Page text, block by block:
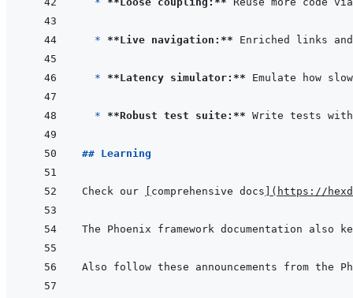
* **Live navigation:**
* **Latency simulator:**
* **Robust test suite:**
## Learning
Check our comprehensive docs ( https://
The Phoenix framework documentation